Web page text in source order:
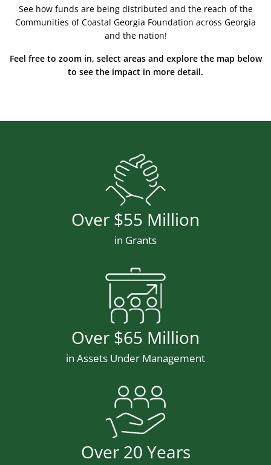
See how funds are being distributed and the reach of the
Communities of Coastal Georgia Foundation across Georgia
and the nation!
Feel free to zoom in, select areas and explore the map below
to see the impact in more detail.
NumberOver $55 Million
in Grants
NumberOver $65 Million
in Assets Under Management
Over 20 Years